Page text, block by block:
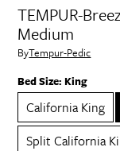
TEMPUR-
Medium
ByTempur-Pedic
Bed Size:King
California King
Split California